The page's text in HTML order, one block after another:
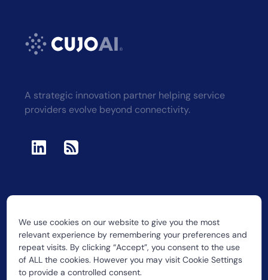
We use cookies on our website to give you the most
relevant experience by remembering your preferences and
repeat visits. By clicking “Accept”, you consent to the use
of ALL the cookies. However you may visit Cookie Settings
to provide a controlled consent.
A strategic innovation partner helping service
providers evolve beyond connectivity.
2026 CUJO LLC